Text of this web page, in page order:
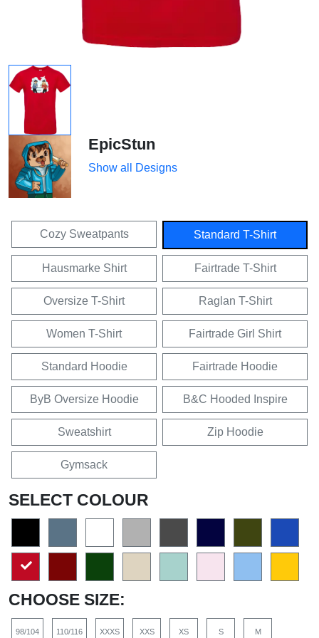
EpicStun
Show all Designs
Cozy Sweatpants Standard T-Shirt
Hausmarke Shirt Fairtrade T-Shirt
Oversize T-Shirt Raglan T-Shirt
Women T-Shirt Fairtrade Girl Shirt
Standard Hoodie Fairtrade Hoodie
ByB Oversize Hoodie B&C Hooded Inspire
Sweatshirt Zip Hoodie
Gymsack
SELECT COLOUR
CHOOSE SIZE:
98/104 110/116 XXXS XXS XS S M